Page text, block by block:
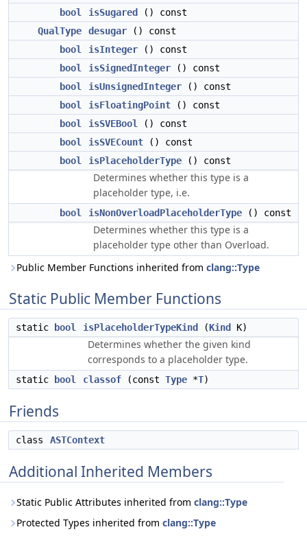
bool
isSugared
() const
QualType
desugar () const
bool
isInteger () const
bool
isSignedInteger () const
bool
isUnsignedInteger () const
bool
isFloatingPoint () const
bool
isSVEBool
() const
bool
isSVECount () const
bool
isPlaceholderType () const
Determines whether this type is a
placeholder type, i.e.
bool isNonOverloadPlaceholderType () const
Determines whether this type is a
placeholder type other than Overload.
Public Member Functions inherited from clang::Type
Static Public Member Functions
static bool isPlaceholderTypeKind (Kind K)
Determines whether the given kind
corresponds to a placeholder type.
static bool classof (const Type *T)
Friends
class ASTContext
Additional Inherited Members
Static Public Attributes inherited from clang::Type
Protected Types inherited from clang::Type